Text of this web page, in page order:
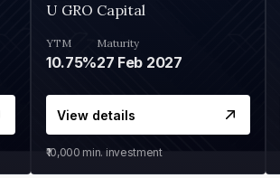
U GRO Capital
YTM
10.75%
Maturity
27 Feb 2027
View details
₹10,000 min. investment